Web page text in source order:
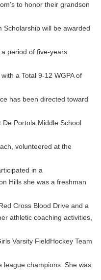
to honor their grandson
Scholarship will be awarded
period of five-years.
a Total 9-12 WGPA of
has been directed toward
Portola Middle School
volunteered at the
in a
Hills she was a freshman
Cross Blood Drive and a
athletic coaching activities,
Varsity FieldHockey Team
league champions. She was